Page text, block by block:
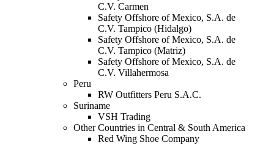
C.V. Carmen
Safety Offshore of Mexico, S.A. de
C.V. Tampico (Hidalgo)
Safety Offshore of Mexico, S.A. de
C.V. Tampico (Matriz)
Safety Offshore of Mexico, S.A. de
C.V. Villahermosa
Peru
RW Outfitters Peru S.A.C.
Suriname
VSH Trading
Other Countries in Central & South America
Red Wing Shoe Company